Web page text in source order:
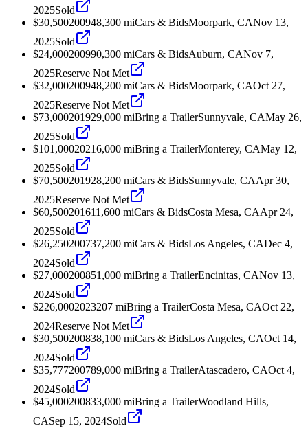
2025Sold
$30,500200948,300 miCars & BidsMoorpark, CANov 13,
2025Sold
$24,000200990,300 miCars & BidsAuburn, CANov 7,
2025Reserve Not Met
$32,000200948,200 miCars & BidsMoorpark, CAOct 27,
2025Reserve Not Met
$73,000201929,000 miBring a TrailerSunnyvale, CAMay 26,
2025Sold
$101,00020216,000 miBring a TrailerMonterey, CAMay 12,
2025Sold
$70,500201928,200 miCars & BidsSunnyvale, CAApr 30,
2025Reserve Not Met
$60,500201611,600 miCars & BidsCosta Mesa, CAApr 24,
2025Sold
$26,250200737,200 miCars & BidsLos Angeles, CADec 4,
2024Sold
$27,000200851,000 miBring a TrailerEncinitas, CANov 13,
2024Sold
$226,0002023207 miBring a TrailerCosta Mesa, CAOct 22,
2024Reserve Not Met
$30,500200838,100 miCars & BidsLos Angeles, CAOct 14,
2024Sold
$35,777200789,000 miBring a TrailerAtascadero, CAOct 4,
2024Sold
$45,000200833,000 miBring a TrailerWoodland Hills,
CASep 15, 2024Sold